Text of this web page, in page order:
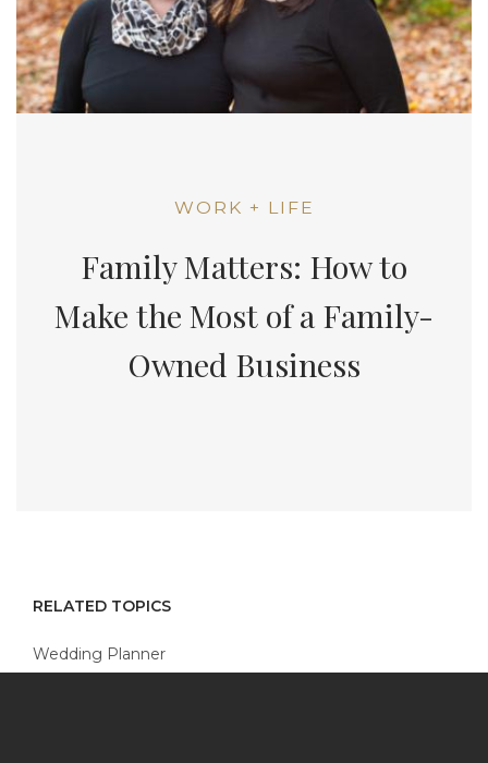
WORK + LIFE
Family Matters: How to
Make the Most of a Family-
Owned Business
RELATED TOPICS
Wedding Planner